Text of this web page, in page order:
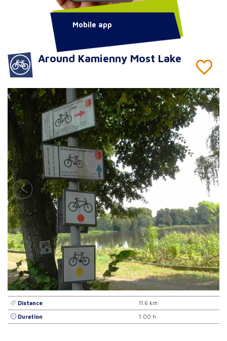
Around Kamienny Most Lake
Distance 11.6 km
Duration 1:00 h
Mobile app